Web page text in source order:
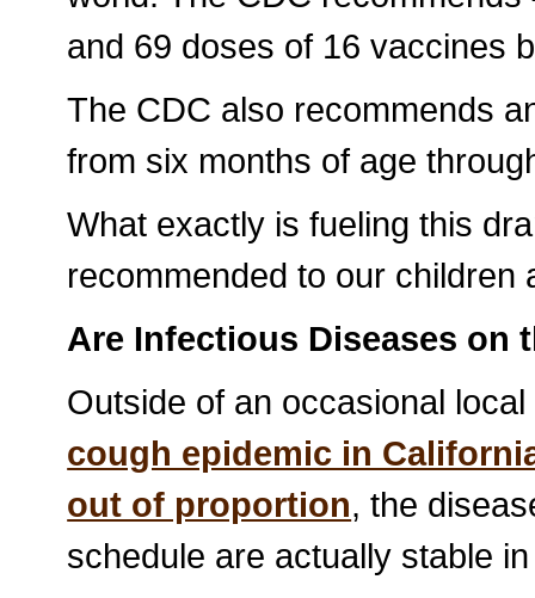
and 69 doses of 16 vaccines
The CDC also recommends
from six months of age
What exactly is fueling this
recommended to our children
Are Infectious Diseases on
Outside of an occasional
cough epidemic in
out of proportion, the
schedule are actually stable